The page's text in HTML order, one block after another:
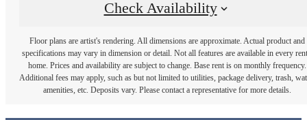
Check Availability
Floor plans are artist's rendering. All dimensions are approximate. Actual product and
specifications may vary in dimension or detail. Not all features are available in every
home. Prices and availability are subject to change. Base rent is on monthly frequency.
Additional fees may apply, such as but not limited to utilities, package delivery, trash,
amenities, etc. Deposits vary. Please contact a representative for more details.